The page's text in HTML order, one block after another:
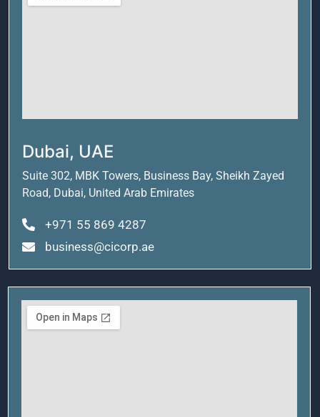
Dubai, UAE
Suite 302, MBK Towers, Business Bay, Sheikh Zayed
Road, Dubai, United Arab Emirates
+971 55 869 4287
business@cicorp.ae